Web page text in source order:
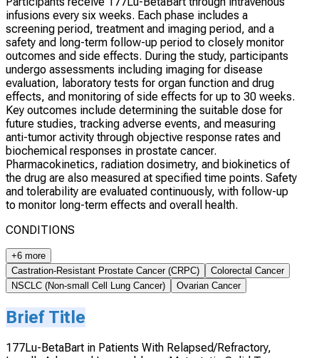
infusions every six weeks. Each phase includes a
screening period, treatment and imaging period, and a
safety and long-term follow-up period to closely monitor
outcomes and side effects. During the study, participants
undergo assessments including imaging for disease
evaluation, laboratory tests for organ function and drug
effects, and monitoring of side effects for up to 30 weeks.
Key outcomes include determining the suitable dose for
future studies, tracking adverse events, and measuring
anti-tumor activity through objective response rates and
biochemical responses in prostate cancer.
Pharmacokinetics, radiation dosimetry, and biokinetics of
the drug are also measured at specified time points. Safety
and tolerability are evaluated continuously, with follow-up
to monitor long-term effects and overall health.
CONDITIONS
+6 more
Castration-Resistant Prostate Cancer (CRPC)
Colorectal Cancer
NSCLC (Non-small Cell Lung Cancer)
Ovarian Cancer
Brief Title
177Lu-BetaBart in Patients With Relapsed/Refractory,